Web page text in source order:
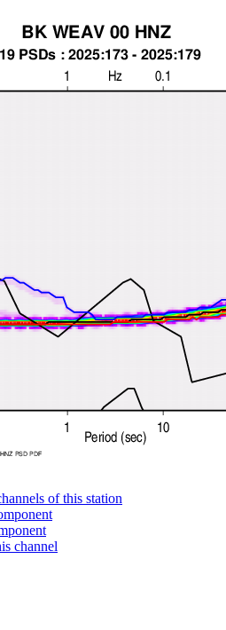
of this station
channel